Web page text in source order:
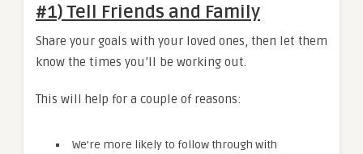
#1) Tell Friends and Family
Share your goals with your loved ones, then let them
know the times you’ll be working out.
This will help for a couple of reasons:
We’re more likely to follow through with